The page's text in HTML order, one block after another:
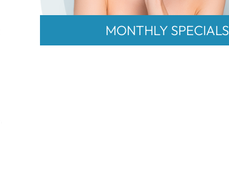
MONTHLY SPECIALS